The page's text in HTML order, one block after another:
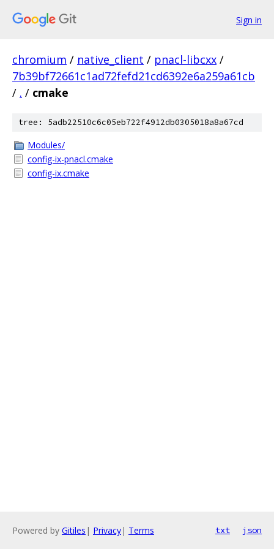
Sign in
chromium / native_client / pnacl-libcxx /
7b39bf72661c1ad72fefd21cd6392e6a259a61cb
/ . / cmake
tree: 5adb22510c6c05eb722f4912db0305018a8a67cd
Modules/
config-ix-pnacl.cmake
config-ix.cmake
Powered by Gitiles | Privacy| Terms txt json